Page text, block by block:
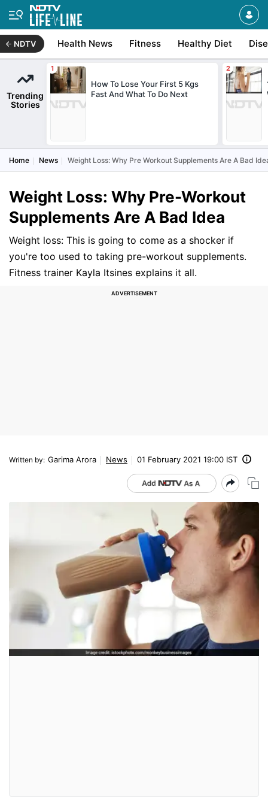
NDTV Health News Fitness Healthy Diet
Trending
Stories
How To Lose Your First 5 Kgs
Fast And What To Do Next
Home News Weight Loss: Why Pre Workout Supplements Are A Bad
Weight Loss: Why Pre-Workout
Supplements Are A Bad Idea
Weight loss: This is going to come as a shocker if
you're too used to taking pre-workout supplements.
Fitness trainer Kayla Itsines explains it all.
Written by: Garima Arora News 01 February 2021 19:00 IST